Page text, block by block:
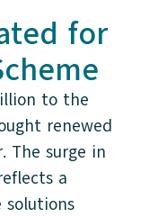
for
to the
renewed
surge in
a
solutions